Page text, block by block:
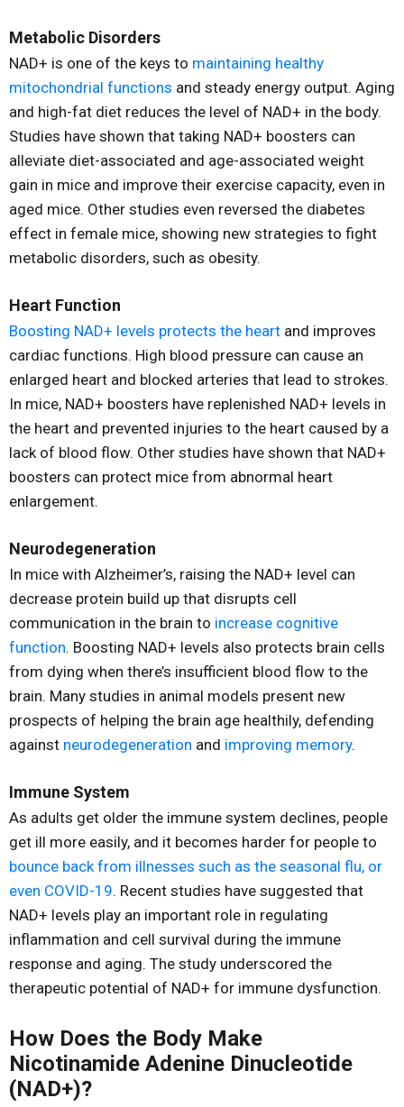
Metabolic Disorders
NAD+ is one of the keys to maintaining healthy
mitochondrial functions and steady energy output. Aging
and high-fat diet reduces the level of NAD+ in the body.
Studies have shown that taking NAD+ boosters can
alleviate diet-associated and age-associated weight
gain in mice and improve their exercise capacity, even in
aged mice. Other studies even reversed the diabetes
effect in female mice, showing new strategies to fight
metabolic disorders, such as obesity.
Heart Function
Boosting NAD+ levels protects the heart and improves
cardiac functions. High blood pressure can cause an
enlarged heart and blocked arteries that lead to strokes.
In mice, NAD+ boosters have replenished NAD+ levels in
the heart and prevented injuries to the heart caused by a
lack of blood flow. Other studies have shown that NAD+
boosters can protect mice from abnormal heart
enlargement.
Neurodegeneration
In mice with Alzheimer’s, raising the NAD+ level can
decrease protein build up that disrupts cell
communication in the brain to increase cognitive
function. Boosting NAD+ levels also protects brain cells
from dying when there’s insufficient blood flow to the
brain. Many studies in animal models present new
prospects of helping the brain age healthily, defending
against neurodegeneration and improving memory.
Immune System
As adults get older the immune system declines, people
get ill more easily, and it becomes harder for people to
bounce back from illnesses such as the seasonal flu, or
even COVID-19. Recent studies have suggested that
NAD+ levels play an important role in regulating
inflammation and cell survival during the immune
response and aging. The study underscored the
therapeutic potential of NAD+ for immune dysfunction.
How Does the Body Make
Nicotinamide Adenine Dinucleotide
(NAD+)?